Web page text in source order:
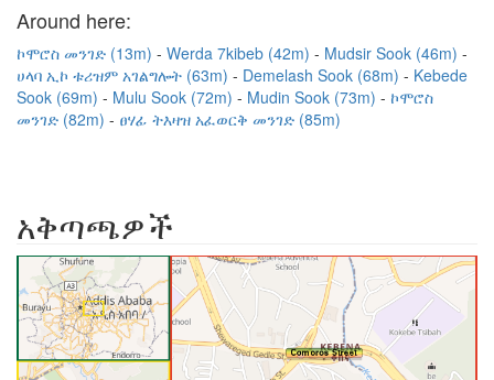
Around here:
ኮሞሮስ መንገድ (13m) Werda 7kibeb (42m)
Mudsir Sook (46m)
ሀላባ ኢኮ ቱሪዝም አገልግሎት (63m)
Demelash Sook (68m)
Kebede
Sook (69m)
Mulu Sook (72m) Mudin Sook (73m)
ኮሞሮስ
መንገድ (82m)
ፀሃፊ ትእዛዝ አፈወርቅ መንገድ (85m)
አቅጣጫዎች